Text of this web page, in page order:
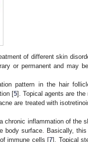
of different skin
or permanent and may
pattern in the hair
[5]. Topical agents are the
are treated with
chronic inflammation of the
body surface. Basically,
immune cells [7]. Topical